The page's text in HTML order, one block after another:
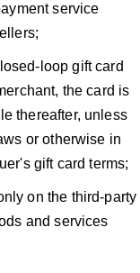
service
loop gift card
the card is
thereafter, unless
or otherwise in
gift card terms;
on the third-party
and services